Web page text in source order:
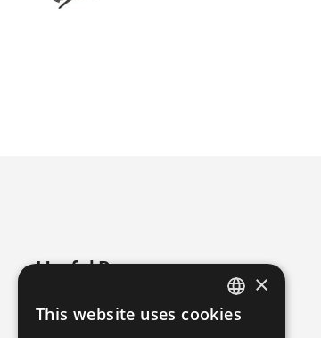
Contact
GREEK
×
This website uses cookies